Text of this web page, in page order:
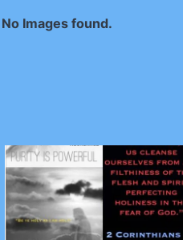
No Images found.